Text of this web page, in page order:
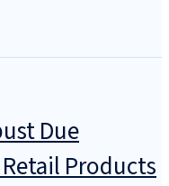
Due
Products